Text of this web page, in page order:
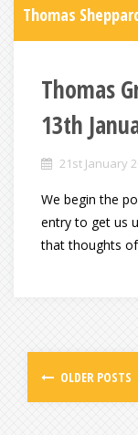
Thomas
Thomas
13th
21st January
We begin the
entry to get us
that thoughts
OLDER POSTS